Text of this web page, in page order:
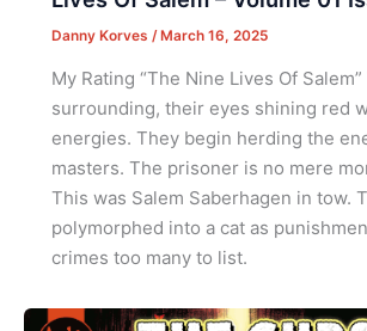
Danny Korves / March 16, 2025
My Rating “The Nine Lives Of
surrounding, their eyes shining red
energies. They begin herding the
masters. The prisoner is no mere
This was Salem Saberhagen in tow.
polymorphed into a cat as
crimes too many to list.